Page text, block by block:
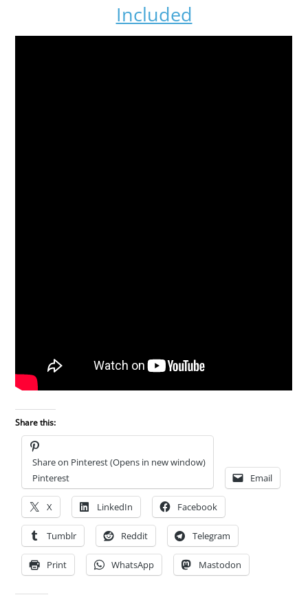
Included
Share this:
Share on Pinterest (Opens in new window)
Pinterest
Email
X LinkedIn Facebook
Tumblr Reddit Telegram
Print WhatsApp Mastodon